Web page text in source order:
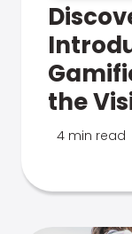
the
4 min read